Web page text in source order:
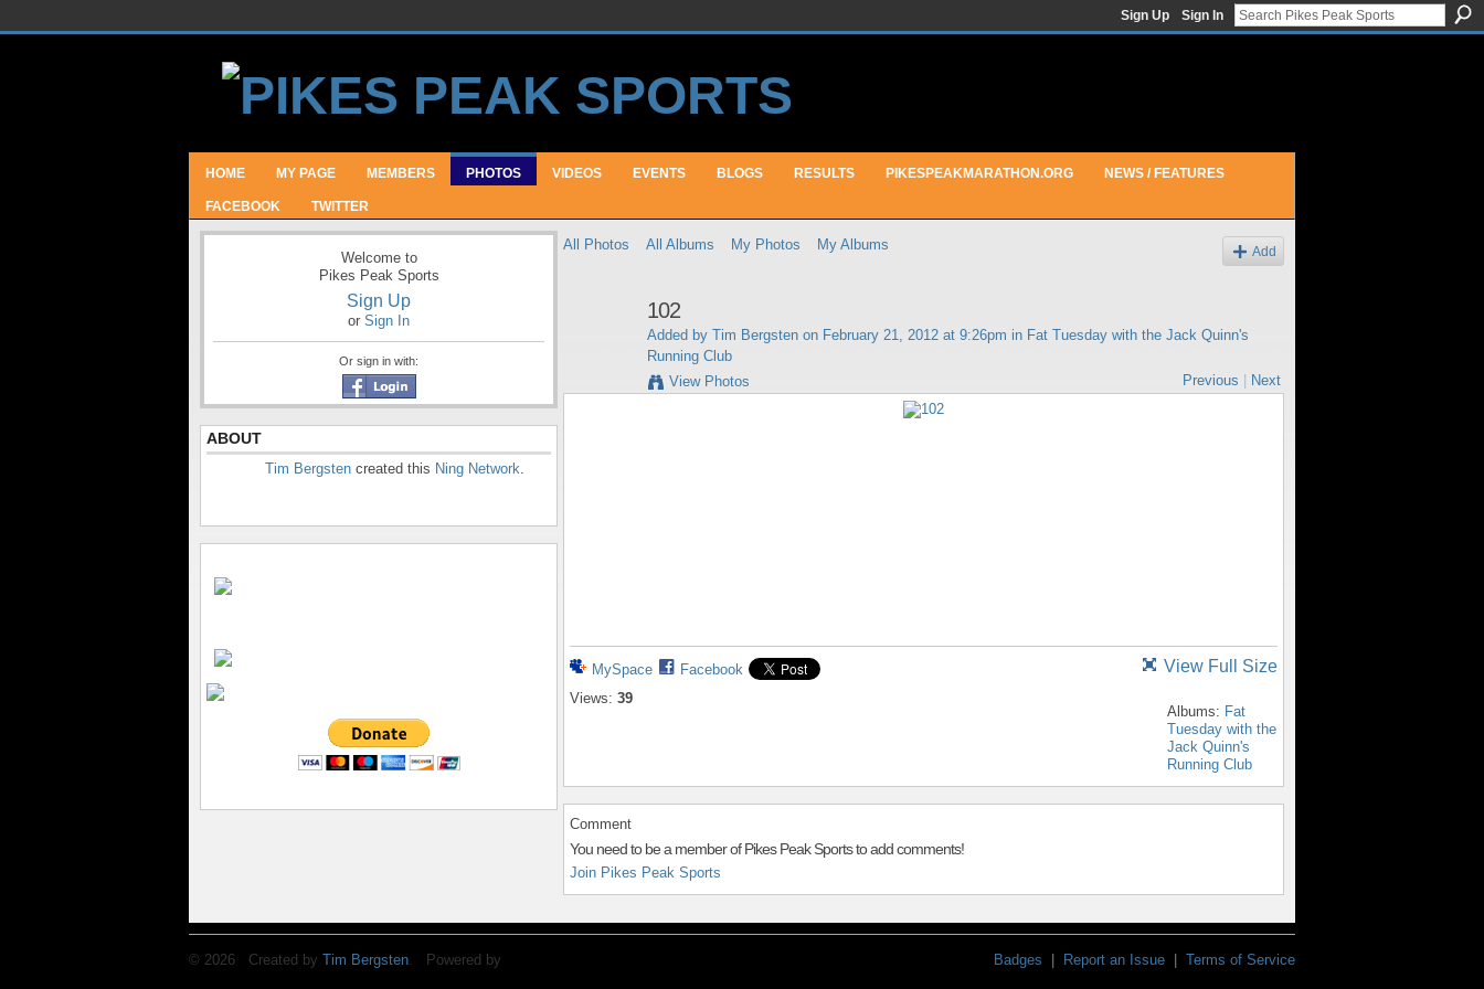
Sign Up Sign In
HOME MY PAGE MEMBERS PHOTOS VIDEOS EVENTS BLOGS RESULTS PIKESPEAKMARATHON.ORG NEWS / FEATURES
FACEBOOK TWITTER
Welcome to
Pikes Peak Sports
Sign Up
or Sign In
Or sign in with:
ABOUT
Tim Bergsten created this Ning Network.
All Photos All Albums My Photos My Albums Add
102
Added by Tim Bergsten on February 21, 2012 at 9:26pm in Fat Tuesday with the Jack Quinn's
Running Club
View Photos
Previous Next
MySpace
Facebook
Views: 39
View Full Size
Albums: Fat
Tuesday with the
Jack Quinn's
Running Club
Comment
You need to be a member of Pikes Peak Sports to add comments!
Join Pikes Peak Sports
© 2026 Created by Tim Bergsten . Powered by Badges Report an Issue Terms of Service